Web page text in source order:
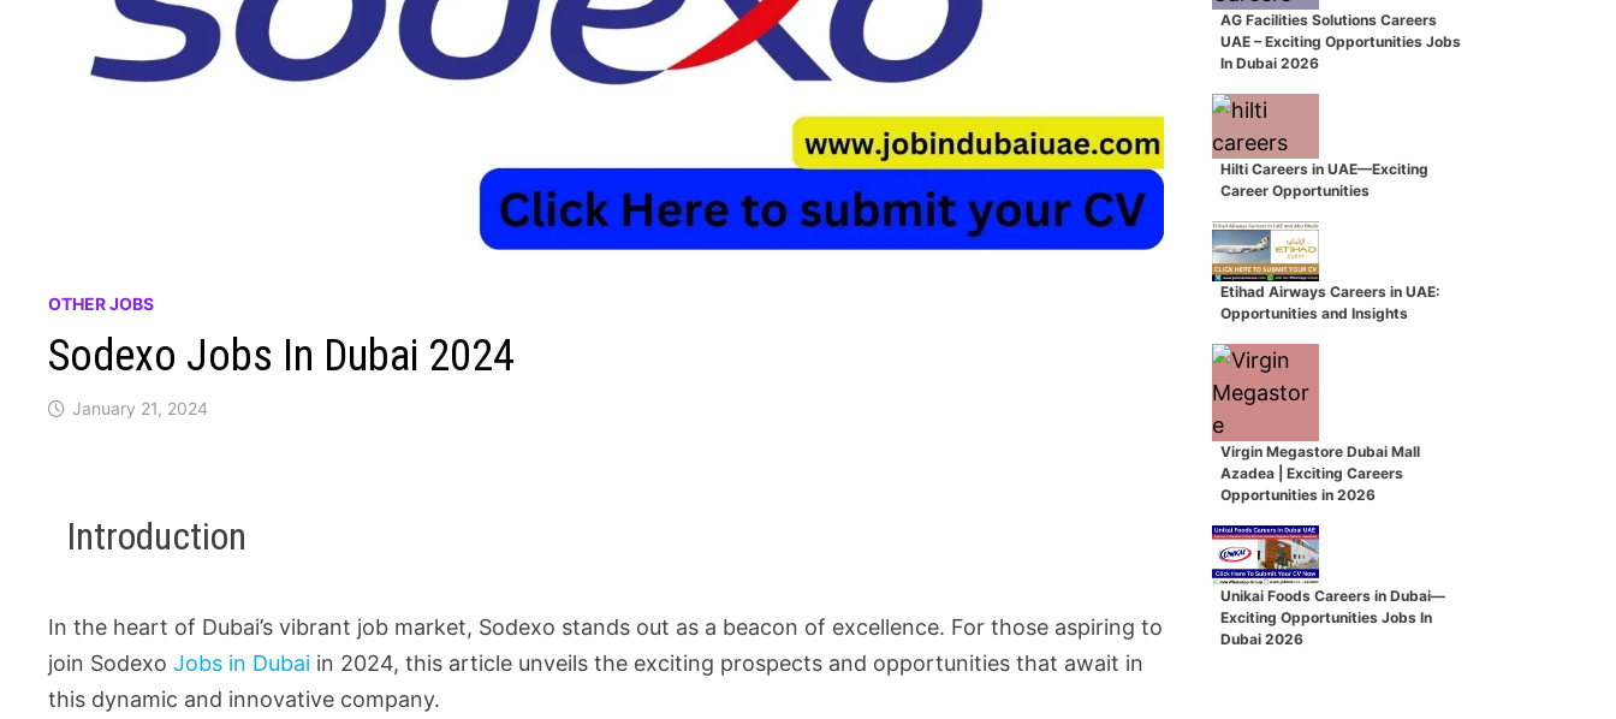
OTHER JOBS
Sodexo Jobs In Dubai 2024
January 21, 2024
Introduction
In the heart of Dubai’s vibrant job market, Sodexo stands out as a beacon of excellence. For those aspiring to
join SodexoJobs in Dubai in 2024, this article unveils the exciting prospects and opportunities that await in
this dynamic and innovative company.
AG Facilities Solutions Careers
UAE – Exciting Opportunities Jobs
In Dubai 2026
Hilti Careers in UAE—Exciting
Career Opportunities
Etihad Airways Careers in UAE:
Opportunities and Insights
Virgin Megastore Dubai Mall
Azadea | Exciting Careers
Opportunities in 2026
Unikai Foods Careers in Dubai—
Exciting Opportunities Jobs In
Dubai 2026